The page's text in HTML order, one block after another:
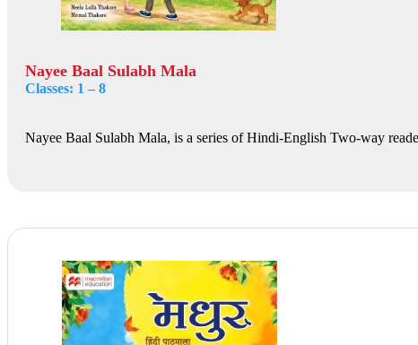
Nayee Baal Sulabh Mala
Classes: 1 – 8
Nayee Baal Sulabh Mala, is a series of Hindi-English Two-way